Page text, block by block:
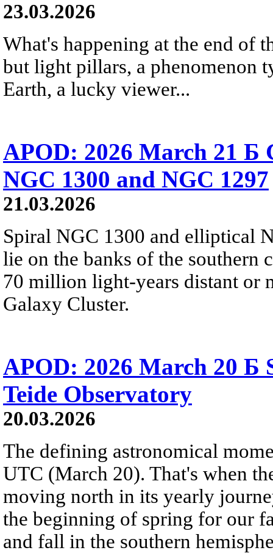
23.03.2026
What's happening at the end of
but light pillars, a phenomenon
Earth, a lucky viewer...
APOD: 2026 March 21 Б
NGC 1300 and NGC 1297
21.03.2026
Spiral NGC 1300 and elliptical
lie on the banks of the southern
70 million light-years distant or
Galaxy Cluster.
APOD: 2026 March 20 Б
Teide Observatory
20.03.2026
The defining astronomical
UTC (March 20). That's when
moving north in its yearly
the beginning of spring for our
and fall in the southern